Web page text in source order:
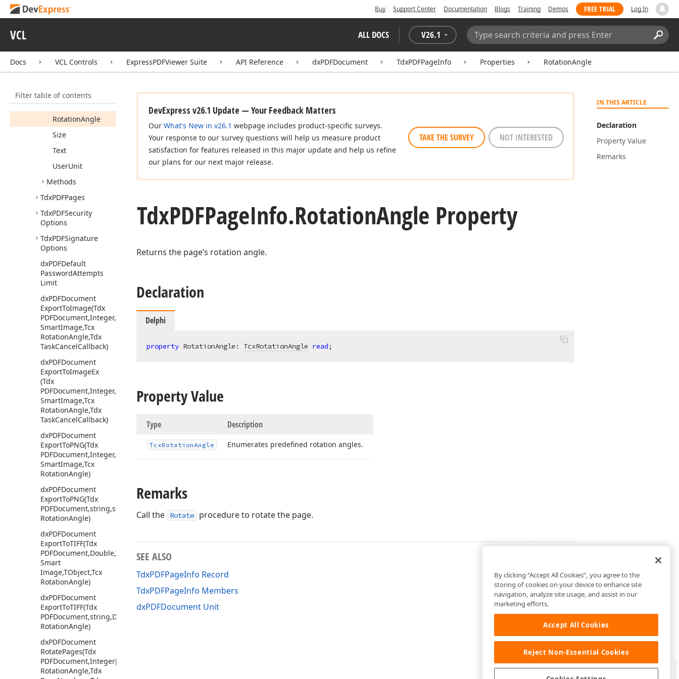
Buy Support Center Documentation Blogs Training Demos FREE TRIAL Log In
VCL ALL DOCS V26.1
Search:
Docs VCL Controls ExpressPDFViewer Suite API Reference dxPDFDocument TdxPDFPageInfo Properties RotationAngle
Filter table of contents
TdxPDFDocument
Properties
Images
RotationAngle
Size
Text
UserUnit
Methods
TdxPDFPages
TdxPDFSecurity
Options
TdxPDFSignature
Options
dxPDFDefault
PasswordAttempts
Limit
dxPDFDocument
ExportToImage(Tdx
PDFDocument,Integer,Integer,Tdx
SmartImage,Tcx
RotationAngle,Tdx
TaskCancelCallback)
dxPDFDocument
ExportToImageEx
(Tdx
PDFDocument,Integer,Double,Tdx
SmartImage,Tcx
RotationAngle,Tdx
TaskCancelCallback)
dxPDFDocument
ExportToPNG(Tdx
PDFDocument,Integer,Double,Tdx
SmartImage,Tcx
RotationAngle)
dxPDFDocument
ExportToPNG(Tdx
PDFDocument,string,string,Double,TObject,Tcx
RotationAngle)
dxPDFDocument
ExportToTIFF(Tdx
PDFDocument,Double,Tdx
Smart
Image,TObject,Tcx
RotationAngle)
dxPDFDocument
ExportToTIFF(Tdx
PDFDocument,string,Double,TObject,Tcx
RotationAngle)
dxPDFDocument
RotatePages(Tdx
PDFDocument,Integer[],Tcx
RotationAngle,Tdx
IN THIS ARTICLE
Declaration
Property Value
Remarks
DevExpress v26.1 Update — Your Feedback Matters
Our What's New in v26.1 webpage includes product-specific surveys.
Your response to our survey questions will help us measure product
satisfaction for features released in this major update and help us refine
our plans for our next major release.
TAKE THE SURVEY NOT INTERESTED
TdxPDFPageInfo.RotationAngle Property
Returns the page’s rotation angle.
Declaration
Delphi
property RotationAngle: TcxRotationAngle read;
Property Value
Type Description
TcxRotationAngle Enumerates predefined rotation angles.
Remarks
Call the Rotate procedure to rotate the page.
SEE ALSO
TdxPDFPageInfo Record
TdxPDFPageInfo Members
dxPDFDocument Unit
Was this page helpful?
By clicking “Accept All Cookies”, you agree to the
storing of cookies on your device to enhance site
navigation, analyze site usage, and assist in our
marketing efforts.
Accept All Cookies
Reject Non-Essential Cookies